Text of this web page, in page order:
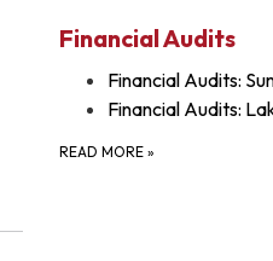
Financial Audits
Financial Audits:
Financial Audits:
READ MORE »